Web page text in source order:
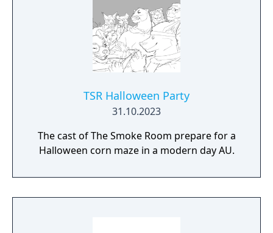
TSR Halloween Party
31.10.2023
The cast of The Smoke Room prepare for a
Halloween corn maze in a modern day AU.